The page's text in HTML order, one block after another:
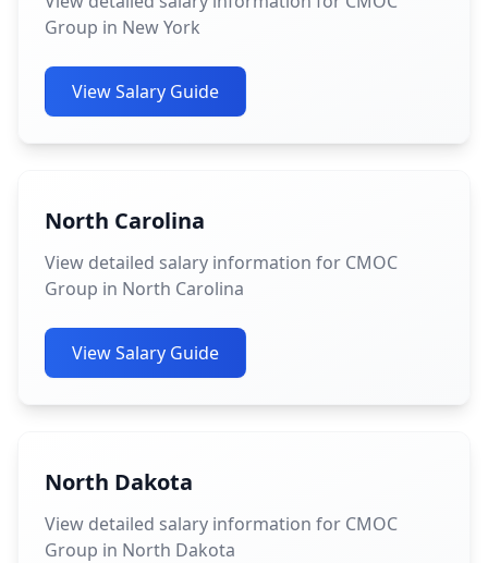
Group in New York
View Salary Guide
North Carolina
View detailed salary information for CMOC
Group in North Carolina
View Salary Guide
North Dakota
View detailed salary information for CMOC
Group in North Dakota